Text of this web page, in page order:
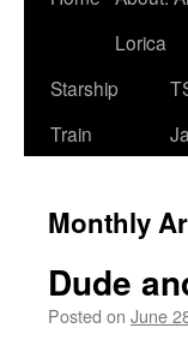
Lorica
Starship
Train
Monthly
Dude
Posted on June